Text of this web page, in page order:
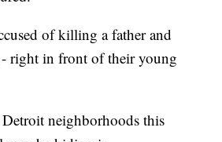
of killing a father and
right in front of their young
neighborhoods this